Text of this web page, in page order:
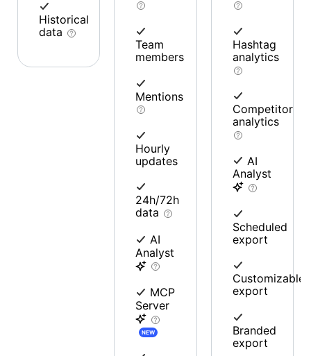
Historical
data
Team
members
Mentions
Hourly
updates
24h/72h
data
AI
Analyst
MCP
Server
NEW
Hashtag
analytics
Competitor
analytics
AI
Analyst
Scheduled
export
Customizable
export
Branded
export